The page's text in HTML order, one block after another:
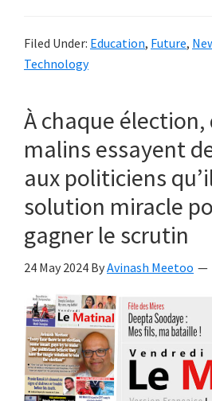
Filed Under: Education, Future,
Technology
À chaque
malins essayent
aux politiciens
solution miracle
gagner le scrutin
24 May 2024 ByAvinash Meetoo